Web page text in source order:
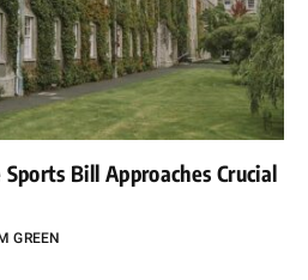
Bill Approaches Crucial
GREEN